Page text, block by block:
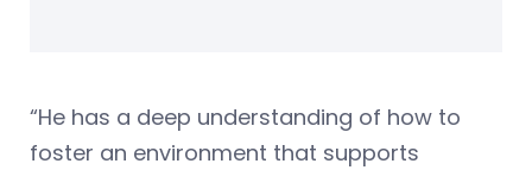
“He has a deep understanding of how to
foster an environment that supports